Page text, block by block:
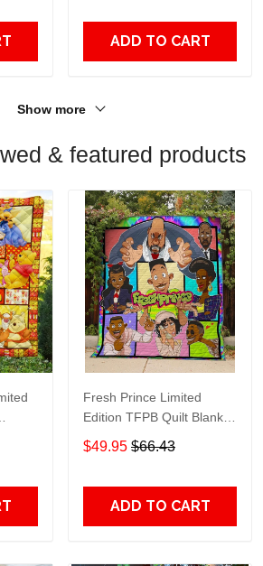
ADD TO CART
Show more
& featured products
Fresh Prince Limited
Edition TFPB Quilt Blanket
TT253
$49.95 $66.43
ADD TO CART